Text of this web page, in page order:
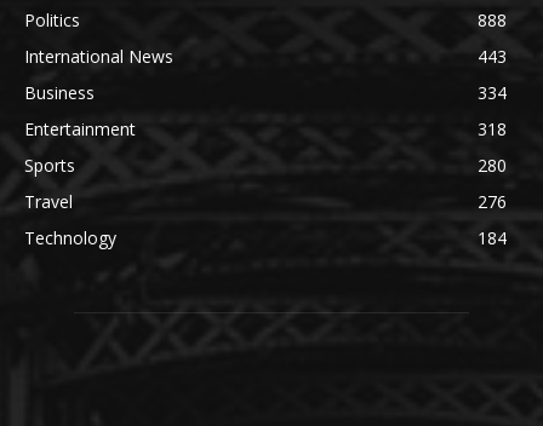
Politics
888
International News
443
Business
334
Entertainment
318
Sports
280
Travel
276
Technology
184